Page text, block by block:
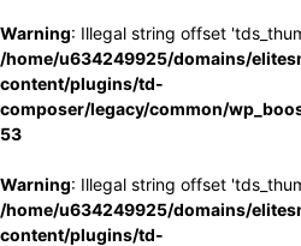
Warning: Illegal string offset
/home/u634249925/domains/
content/plugins/td-
composer/legacy/common/
53
Warning: Illegal string offset
/home/u634249925/domains/
content/plugins/td-